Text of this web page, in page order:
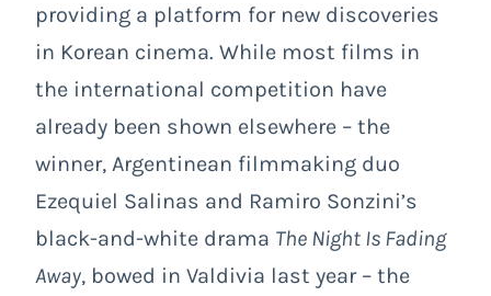
providing a platform for new discoveries
in Korean cinema. While most films in
the international competition have
already been shown elsewhere – the
winner, Argentinean filmmaking duo
Ezequiel Salinas and Ramiro Sonzini’s
black-and-white drama The Night Is Fading
Away, bowed in Valdivia last year – the